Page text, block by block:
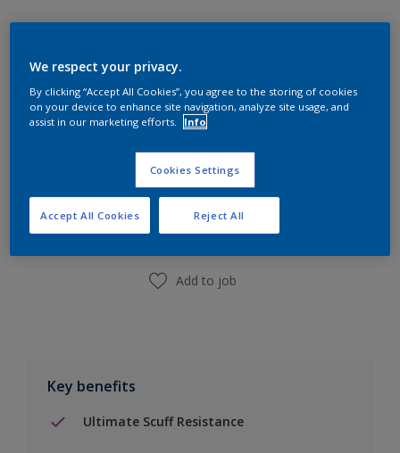
Quantity Paint Calculator
Add to Shopping list
Find a Store
Add to job
Key benefits
Ultimate Scuff Resistance
We respect your privacy.
By clicking “Accept All Cookies”, you agree to the storing of cookies
on your device to enhance site navigation, analyze site usage, and
assist in our marketing efforts.
Info
Cookies Settings
Reject All
Accept All Cookies